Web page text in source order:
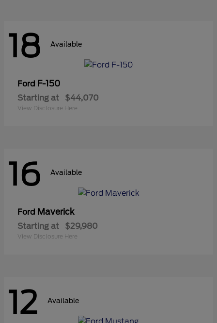
18 Available
Ford F-150
Starting at $44,070
View Disclosure Here
16 Available
Ford Maverick
Starting at $29,980
View Disclosure Here
12 Available